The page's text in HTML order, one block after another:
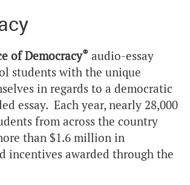
of Democracy®audio-essay
students with the unique
in regards to a democratic
essay. Each year, nearly 28,000
from across the country
than $1.6 million in
incentives awarded through the